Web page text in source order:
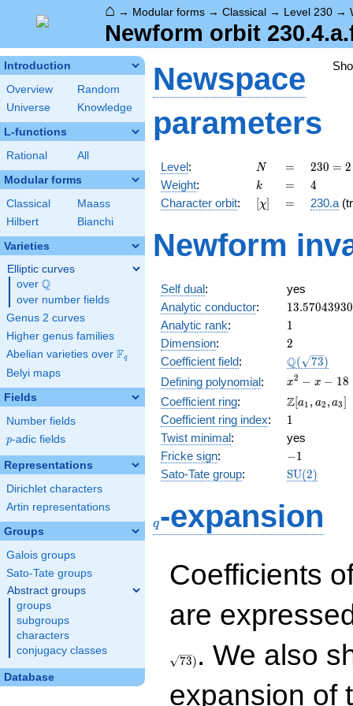
⌂ → Modular forms → Classical → Level 230 →
Newform orbit
Introduction
Overview
Random
Universe
Knowledge
L-functions
Rational All
Modular forms
Classical
Maass
Hilbert
Bianchi
Varieties
Elliptic curves
over \Q
Q
over number fields
Genus 2 curves
Higher genus families
Abelian varieties over \F_{q}
Fq
Belyi maps
Fields
Number fields
p
p-adic fields
Representations
Dirichlet characters
Artin representations
Groups
Galois groups
Sato-Tate groups
Abstract groups
groups
subgroups
characters
conjugacy classes
Database
Newspace
parameters
Level: N
N =
=
230
= 2
\cdot
5
23
230 = 2
Weight: k
k =
= 4
4
Character orbit: [\chi]
[χ] =
= 230.a
Newform
Self dual:
yes
Analytic conductor: 13.57043930
Analytic rank: 11
Dimension: 2
2
Coefficient field: Q( 73)
Defining polynomial:
x^{2}
- x -
18
x2 − x − 18
Coefficient ring:
\Z[a_1,
a_2,
a_3]
Z[a1 , a2 ,a3]
Coefficient ring index: 11
Twist minimal:
yes
Fricke sign: -1
−1
Sato-Tate group: SU(2)
q-expansion
Coefficients
are
73) . We also
expansion of